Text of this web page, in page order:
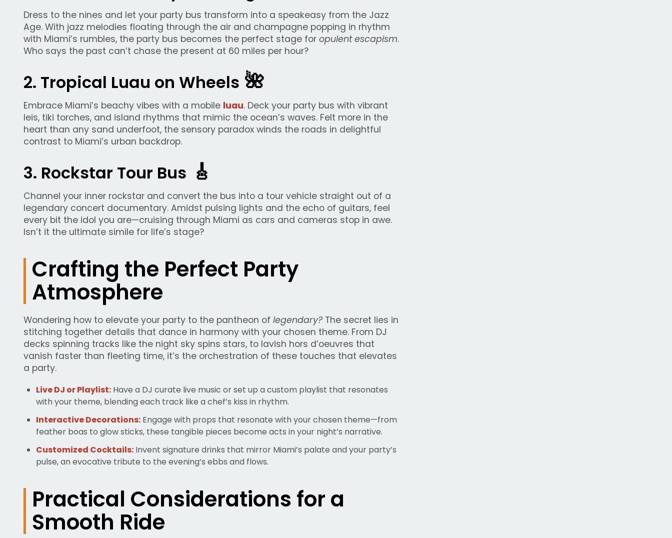
Dress to the nines and let your party bus transform into a speakeasy from the Jazz
Age. With jazz melodies floating through the air and champagne popping in rhythm
with Miami’s rumbles, the party bus becomes the perfect stage for opulent escapism.
Who says the past can’t chase the present at 60 miles per hour?
2. Tropical Luau on Wheels 🌺
Embrace Miami’s beachy vibes with a mobile luau. Deck your party bus with vibrant
leis, tiki torches, and island rhythms that mimic the ocean’s waves. Felt more in the
heart than any sand underfoot, the sensory paradox winds the roads in delightful
contrast to Miami’s urban backdrop.
3. Rockstar Tour Bus 🎸
Channel your inner rockstar and convert the bus into a tour vehicle straight out of a
legendary concert documentary. Amidst pulsing lights and the echo of guitars, feel
every bit the idol you are—cruising through Miami as cars and cameras stop in awe.
Isn’t it the ultimate simile for life’s stage?
Crafting the Perfect Party
Atmosphere
Wondering how to elevate your party to the pantheon of legendary?The secret lies in
stitching together details that dance in harmony with your chosen theme. From DJ
decks spinning tracks like the night sky spins stars, to lavish hors d’oeuvres that
vanish faster than fleeting time, it’s the orchestration of these touches that elevates
a party.
Live DJ or Playlist:Have a DJ curate live music or set up a custom playlist that resonates
with your theme, blending each track like a chef’s kiss in rhythm.
Interactive Decorations:Engage with props that resonate with your chosen theme—from
feather boas to glow sticks, these tangible pieces become acts in your night’s narrative.
Customized Cocktails:Invent signature drinks that mirror Miami’s palate and your party’s
pulse, an evocative tribute to the evening’s ebbs and flows.
Practical Considerations for a
Smooth Ride